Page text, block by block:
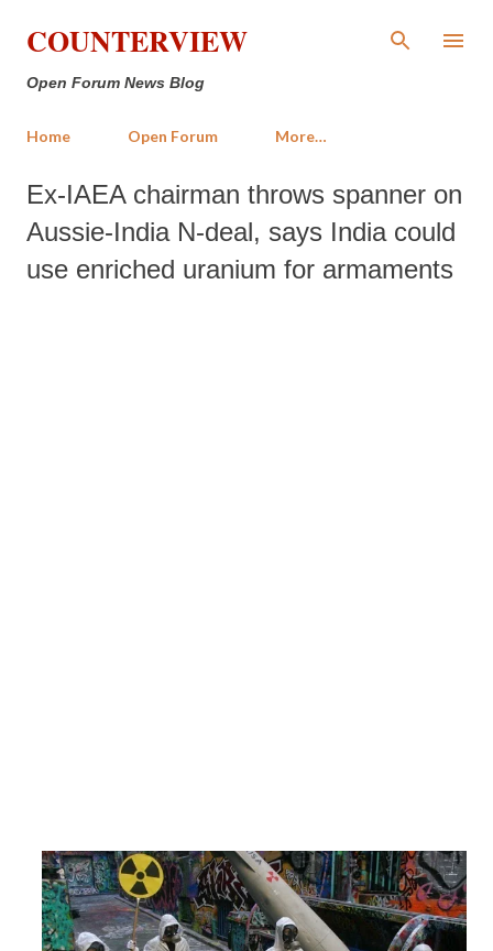
Skip to main content
COUNTERVIEW
Open Forum News Blog
Home Open Forum More…
Ex-IAEA chairman throws spanner on
Aussie-India N-deal, says India could
use enriched uranium for armaments